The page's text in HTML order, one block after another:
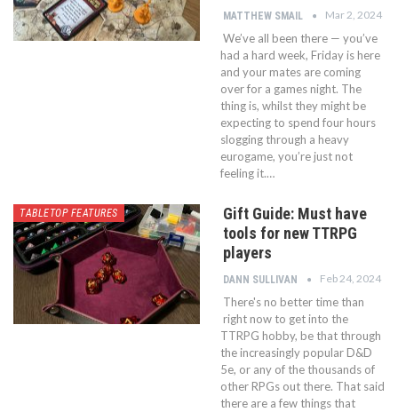
MATTHEW SMAIL Mar 2, 2024
We’ve all been there — you’ve
had a hard week, Friday is here
and your mates are coming
over for a games night. The
thing is, whilst they might be
expecting to spend four hours
slogging through a heavy
eurogame, you’re just not
feeling it.…
TABLETOP FEATURES
Gift Guide: Must have
tools for new TTRPG
players
DANN SULLIVAN Feb 24, 2024
There's no better time than
right now to get into the
TTRPG hobby, be that through
the increasingly popular D&D
5e, or any of the thousands of
other RPGs out there. That said
there are a few things that